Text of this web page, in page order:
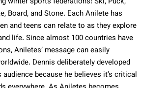
Board, and Stone. Each Anilete has
and teens can relate to as they explore
life. Since almost 100 countries have
Aniletes’ message can easily
Dennis deliberately developed
because he believes it’s critical